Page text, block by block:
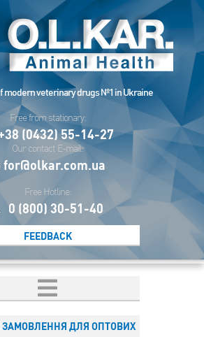
modern veterinary drugs №1 in Ukraine
Free from stationary:
(0432) 55-14-27
Our contact E-mail:
for@olkar.com.ua
Free Hotline:
0 (800) 30-51-40
FEEDBACK
ДЛЯ ОПТОВИХ